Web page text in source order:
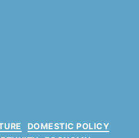
C
DOMESTIC POLICY